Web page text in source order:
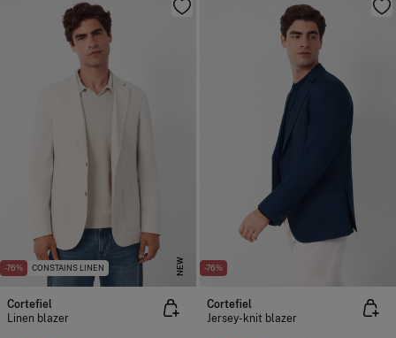
-76% CONSTAINS LINEN NEW
Cortefiel
Linen blazer
-76%
Cortefiel
Jersey-knit blazer